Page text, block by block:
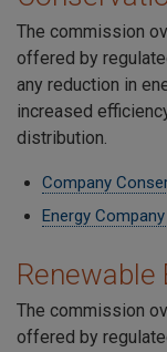
The commission
offered by
any reduction in
increased
distribution.
Company
Energy
Renewable
The commission
offered by